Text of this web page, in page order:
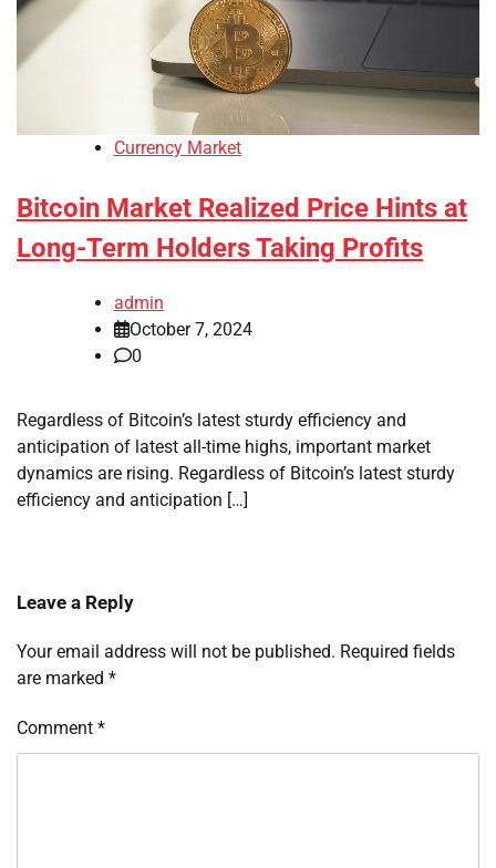
Currency Market
Bitcoin Market Realized Price Hints at
Long-Term Holders Taking Profits
admin
October 7, 2024
0
Regardless of Bitcoin’s latest sturdy efficiency and
anticipation of latest all-time highs, important market
dynamics are rising. Regardless of Bitcoin’s latest sturdy
efficiency and anticipation […]
Leave a Reply
Your email address will not be published. Required fields
are marked *
Comment *